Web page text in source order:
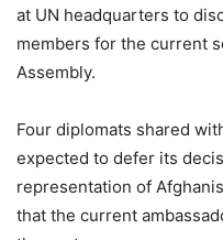
at UN headquarters to
members for the current
Assembly.
Four diplomats shared
expected to defer its
representation of
that the current